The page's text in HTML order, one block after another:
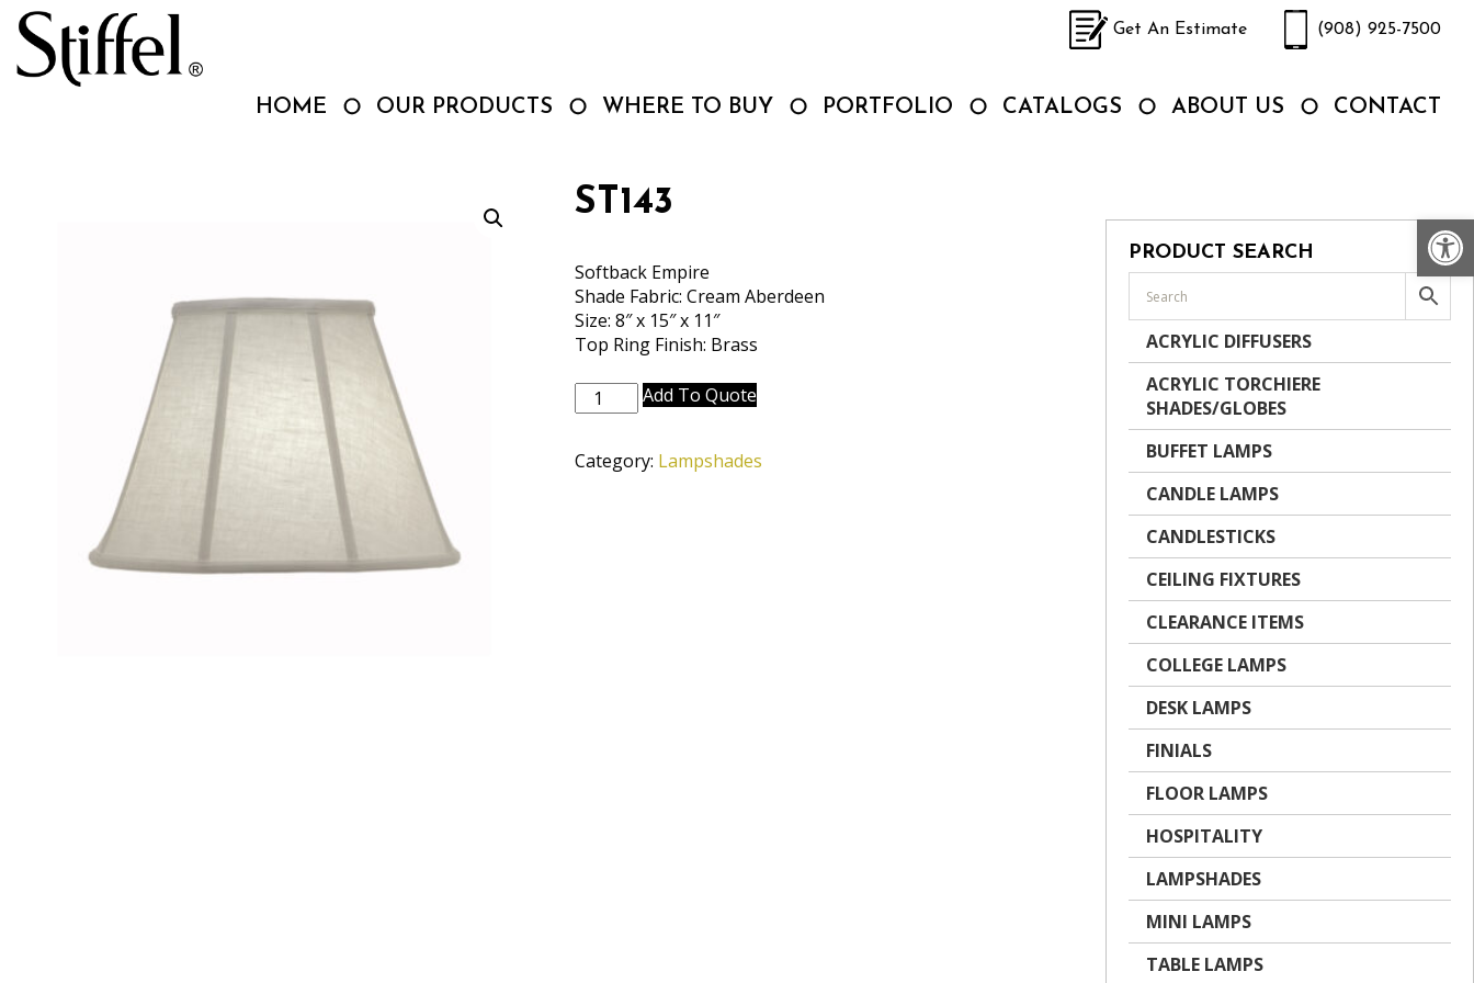
Skip
content
Get An Estimate (908) 925-7500
HOME OUR PRODUCTS WHERE TO BUY PORTFOLIO CATALOGS ABOUT US CONTACT
ST143
Softback Empire
Shade Fabric: Cream Aberdeen
Size: 8″ x 15″ x 11″
Top Ring Finish: Brass
ST143
quantity
Add To Quote
Category: Lampshades
PRODUCT SEARCH
ACRYLIC DIFFUSERS
ACRYLIC TORCHIERE
SHADES/GLOBES
BUFFET LAMPS
CANDLE LAMPS
CANDLESTICKS
CEILING FIXTURES
CLEARANCE ITEMS
COLLEGE LAMPS
DESK LAMPS
FINIALS
FLOOR LAMPS
HOSPITALITY
LAMPSHADES
MINI LAMPS
TABLE LAMPS